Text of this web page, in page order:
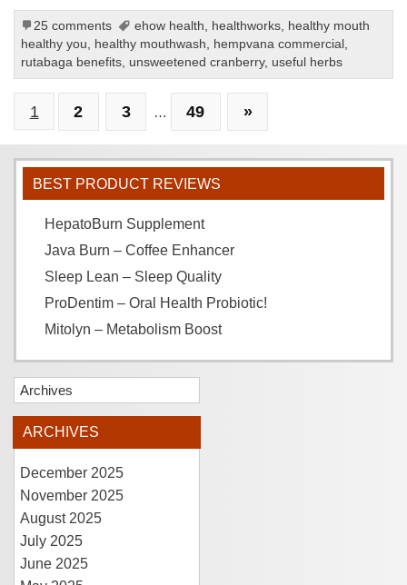
25 comments ehow health healthworks,
healthy mouth
healthy you
healthy mouthwash hempvana commercial
rutabaga benefits unsweetened cranberry, useful herbs
1 2 3 … 49 »
BEST PRODUCT REVIEWS
HepatoBurn Supplement
Java Burn – Coffee Enhancer
Sleep Lean – Sleep Quality
ProDentim – Oral Health Probiotic!
Mitolyn – Metabolism Boost
Archives
ARCHIVES
December 2025
November 2025
August 2025
July 2025
June 2025